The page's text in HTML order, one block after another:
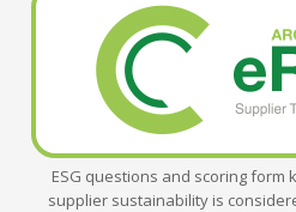
ESG questions and scoring form
supplier sustainability is